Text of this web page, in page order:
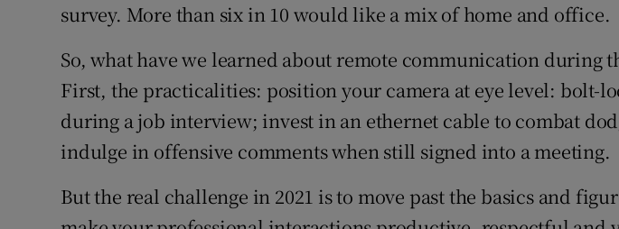
survey. More than six in 10 would like a mix of home and office.
So, what have we learned about remote communication during
First, the practicalities: position your camera at eye level: bolt-
during a job interview; invest in an ethernet cable to combat
indulge in offensive comments when still signed into a meeting.
But the real challenge in 2021 is to move past the basics and